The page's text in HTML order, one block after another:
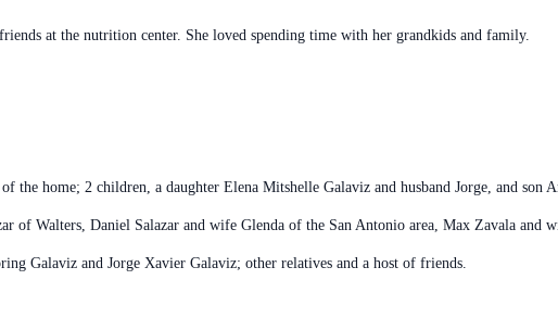
at the nutrition center. She loved spending time with her grandkids and family.
the home; 2 children, a daughter Elena Mitshelle Galaviz and husband Jorge, and
of Walters, Daniel Salazar and wife Glenda of the San Antonio area, Max Zavala and
Galaviz and Jorge Xavier Galaviz; other relatives and a host of friends.